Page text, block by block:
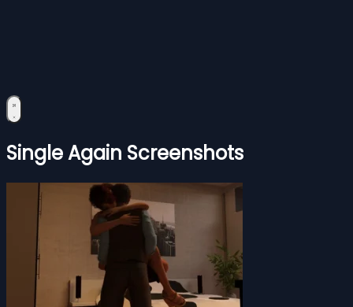
Single Again Screenshots